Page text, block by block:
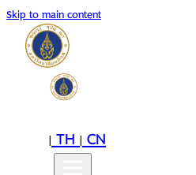
Skip to main content
|TH|CN